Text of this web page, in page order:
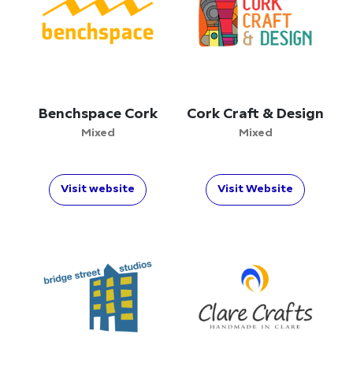
Benchspace Cork
Mixed
Visit website
Cork Craft & Design
Mixed
Visit Website